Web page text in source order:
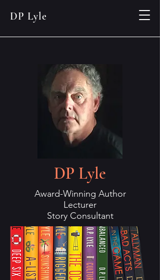
DP Lyle
DP Lyle
Award-Winning Author
Lecturer
Story Consultant